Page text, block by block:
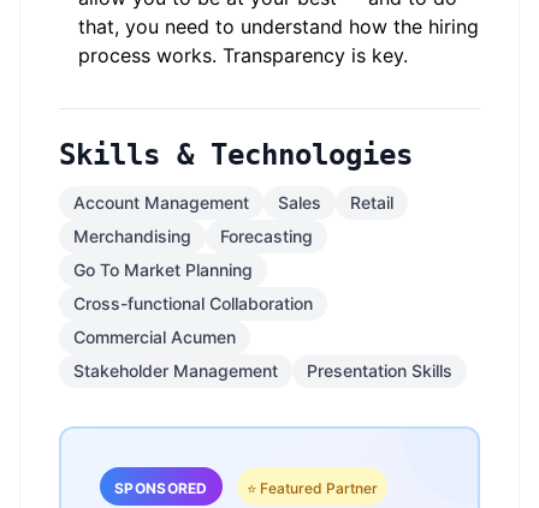
that, you need to understand how the hiring
process works. Transparency is key.
Skills & Technologies
Account Management Sales
Retail
Merchandising
Forecasting
Go To Market Planning
Cross-functional Collaboration
Commercial Acumen
Stakeholder Management
Presentation Skills
SPONSORED ⭐ Featured Partner